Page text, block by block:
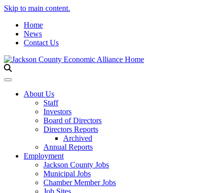
Skip to main content.
Home
News
Contact Us
Toggle navigation
About Us
Staff
Investors
Board of Directors
Directors Reports
Archived
Annual Reports
Employment
Jackson County Jobs
Municipal Jobs
Chamber Member Jobs
Job Sites